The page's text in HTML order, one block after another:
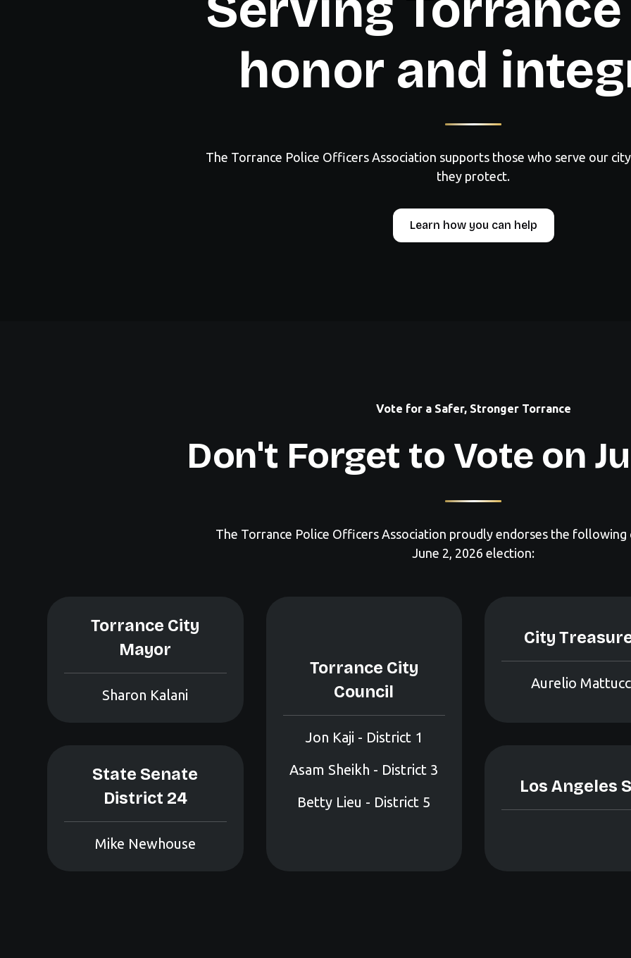
honor and
The Torrance Police Officers Association supports those who serve our
they protect.
Learn how you can help
Vote for a Safer, Stronger Torrance
Don't Forget to Vote on
The Torrance Police Officers Association proudly endorses the following
June 2, 2026 election:
Torrance City
Mayor
Sharon Kalani
Torrance City
Council
Jon Kaji - District 1
Asam Sheikh - District 3
Betty Lieu - District 5
City
Aurelio
State Senate
District 24
Mike Newhouse
Los Angeles